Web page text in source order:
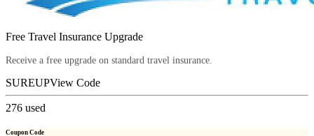
Free Travel Insurance Upgrade
Receive a free upgrade on standard travel insurance.
SUREUPView Code
276 used
Coupon Code